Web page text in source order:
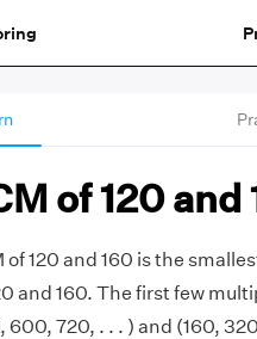
of 120 and
of 120 and 160 is the
and 160. The first few
600, 720, . . . ) and (160,